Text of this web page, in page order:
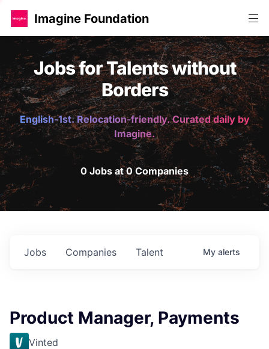
Imagine Foundation
Jobs for Talents without
Borders
English-1st. Relocation-friendly. Curated daily by
Imagine.
0 Jobs at 0 Companies
Jobs Companies Talent My alerts
Product Manager, Payments
Vinted